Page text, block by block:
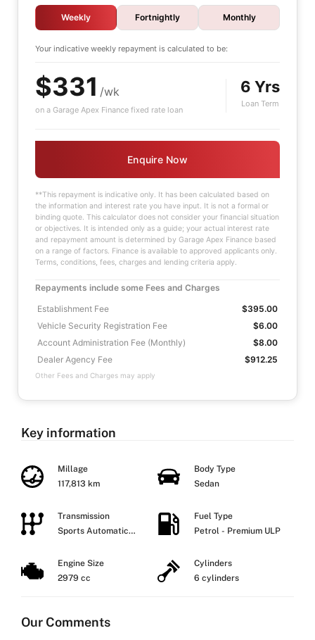
Weekly Fortnightly Monthly
Your indicative weekly repayment is calculated to be:
$331 /wk
on a Garage Apex Finance fixed rate loan
6 Yrs
Loan Term
Enquire Now
**This repayment is indicative only. It has been calculated based on
the information and interest rate you have input. It is not a formal or
binding quote. This calculator does not consider your financial situation
or objectives. It is intended only as a guide; your actual interest rate
and repayment amount is determined by Garage Apex Finance based
on a range of factors. Finance is available to approved applicants only.
Terms, conditions, fees, charges and lending criteria apply.
Repayments include some Fees and Charges
Establishment Fee
$395.00
Vehicle Security Registration Fee
$6.00
Account Administration Fee (Monthly)
$8.00
Dealer Agency Fee
$912.25
Other Fees and Charges may apply
Key information
Millage
117,813 km
Body Type
Sedan
Transmission
Sports Automatic
Fuel Type
Petrol - Premium ULP
Engine Size
2979 cc
Cylinders
6 cylinders
Our Comments